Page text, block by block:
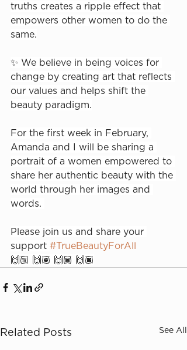
truths creates a ripple effect that
empowers other women to do the
same.⁠
✨ We believe in being voices for
change by creating art that reflects
our values and helps shift the
beauty paradigm.⁠
For the first week in February,
Amanda and I will be sharing a
portrait of a women empowered to
share her authentic beauty with the
world through her images and
words. ⁠
Please join us and share your
support #TrueBeautyForAll
🙌🏼 🙌🏽 🙌🏾 🙌🏿⁠
Related Posts See All